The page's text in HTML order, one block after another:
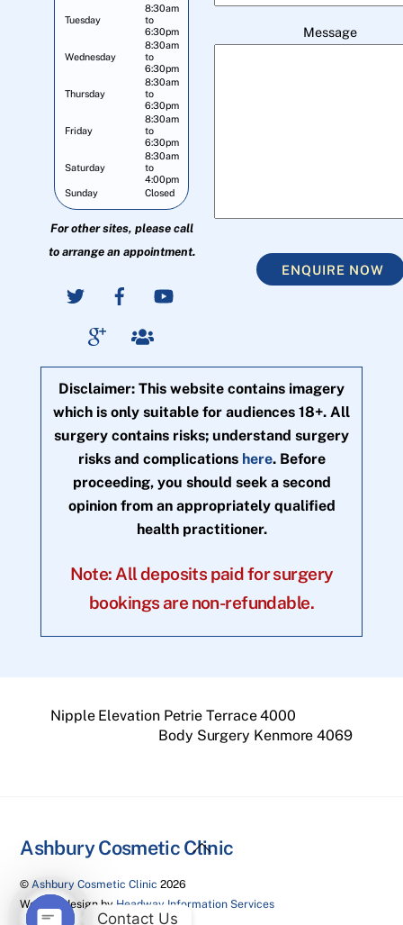
Tuesday
8:30am
to
6:30pm
Wednesday
8:30am
to
6:30pm
Thursday
8:30am
to
6:30pm
Friday
8:30am
to
6:30pm
Saturday
8:30am
to
4:00pm
Sunday
Closed
For other sites, please call
to arrange an appointment.
Message
ENQUIRE NOW
Disclaimer: This website contains imagery
which is only suitable for audiences 18+. All
surgery contains risks; understand surgery
risks and complications here. Before
proceeding, you should seek a second
opinion from an appropriately qualified
health practitioner.
Note: All deposits paid for surgery
bookings are non-refundable.
Nipple Elevation Petrie Terrace 4000
Body Surgery Kenmore 4069
Back
Ashbury Cosmetic Clinic
©Ashbury Cosmetic Clinic 2026
Website design by Headway Information Services
Contact Us